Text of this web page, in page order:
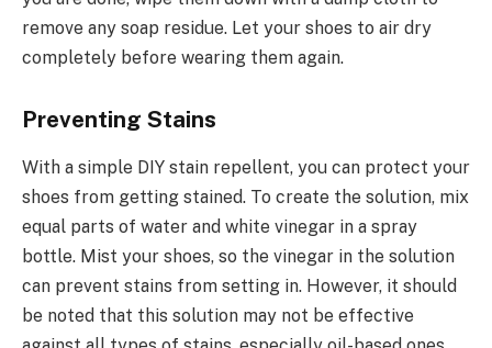
remove any soap residue. Let your shoes to air dry
completely before wearing them again.
Preventing Stains
With a simple DIY stain repellent, you can protect your
shoes from getting stained. To create the solution, mix
equal parts of water and white vinegar in a spray
bottle. Mist your shoes, so the vinegar in the solution
can prevent stains from setting in. However, it should
be noted that this solution may not be effective